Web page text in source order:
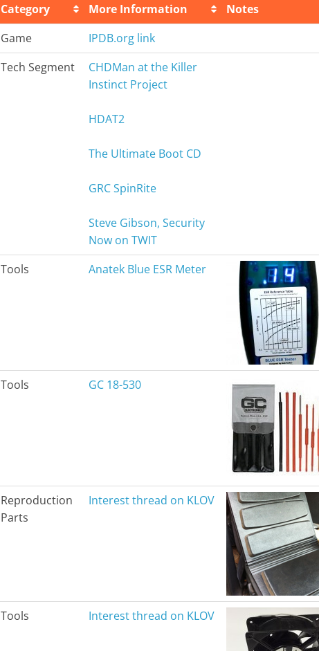
Category More Information
Notes
Category More Information
Game
IPDB.org link
Tech Segment
CHDMan at the Killer
Instinct Project
HDAT2
The Ultimate Boot CD
GRC SpinRite
Steve Gibson, Security
Now on TWIT
Tools Anatek Blue ESR Meter
Tools GC 18-530
Reproduction
Parts
Interest thread on KLOV
Tools Interest thread on KLOV